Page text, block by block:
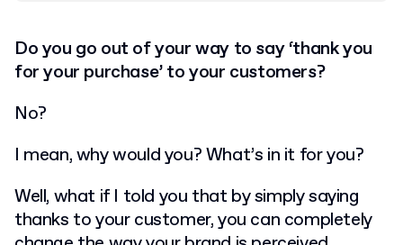
Do you go out of your way to say ‘thank you
for your purchase’ to your customers?
No?
I mean, why would you? What’s in it for you?
Well, what if I told you that by simply saying
thanks to your customer, you can completely